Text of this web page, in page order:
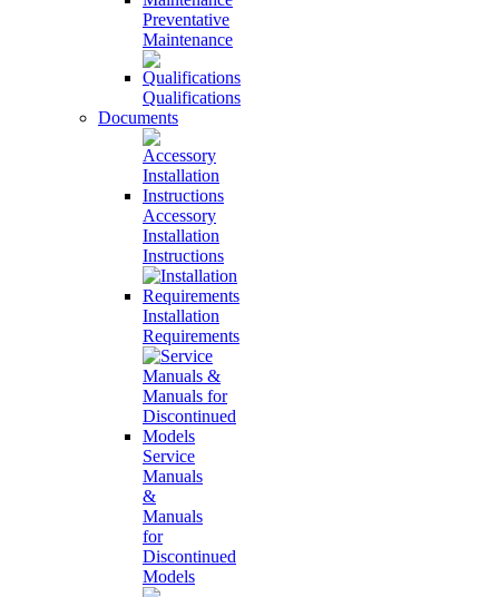
Preventative
Maintenance
Qualifications
Documents
Accessory
Installation
Instructions
Installation
Requirements
Service
Manuals
&
Manuals
for
Discontinued
Models